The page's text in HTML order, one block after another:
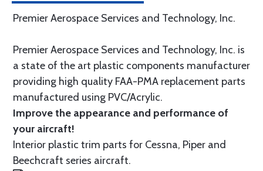
Premier Aerospace Services and Technology, Inc.
Premier Aerospace Services and Technology, Inc. is
a state of the art plastic components manufacturer
providing high quality FAA-PMA replacement parts
manufactured using PVC/Acrylic.
Improve the appearance and performance of
your aircraft!
Interior plastic trim parts for Cessna, Piper and
Beechcraft series aircraft.